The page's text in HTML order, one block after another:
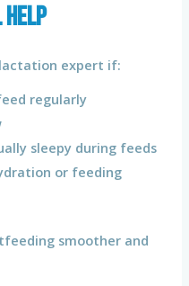
Help
expert if:
regularly
sleepy during feeds
or feeding
smoother and